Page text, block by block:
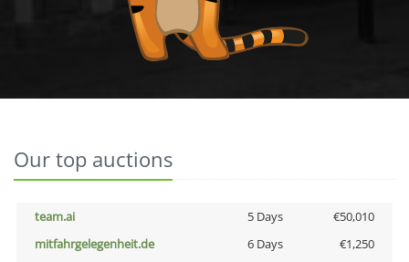
Our top auctions
team.ai 5 Days
€50,010
mitfahrgelegenheit.de
6 Days
€1,250